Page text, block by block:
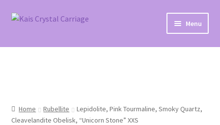
Skip
Skip
Menu
Home
Home Rubellite
Lepidolite, Pink Tourmaline, Smoky Quartz,
Cleavelandite Obelisk, “Unicorn Stone” XXS